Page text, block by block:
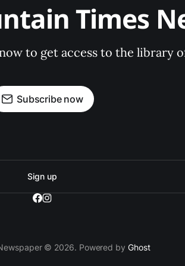
Times
to get access to the library
Subscribe now
Sign up
© 2026. Powered by Ghost